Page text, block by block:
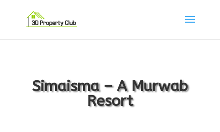
Simaisma – A Murwab
Resort